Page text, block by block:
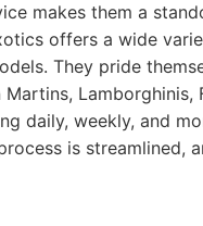
makes them a
offers a wide
They pride
daily, weekly, and
is streamlined,